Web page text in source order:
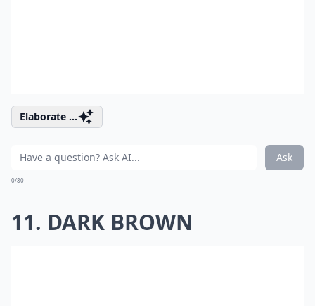
Elaborate ...
Ask
0/80
11. DARK BROWN